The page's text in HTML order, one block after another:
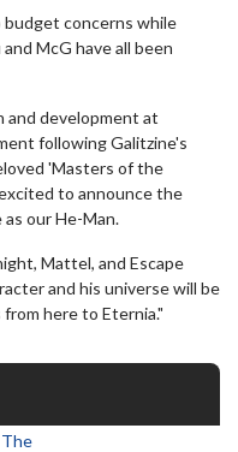
concerns while
McG have all been
and development at
following Galitzine's
'Masters of the
to announce the
our He-Man.
Mattel, and Escape
and his universe will be
here to Eternia."